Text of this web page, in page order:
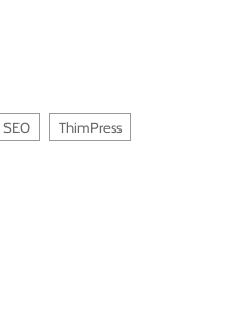
SEO ThimPress